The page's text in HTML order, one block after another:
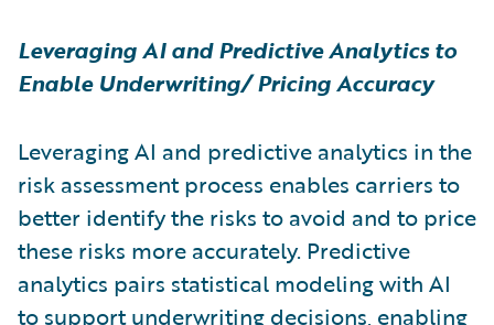
Leveraging AI and Predictive Analytics to
Enable Underwriting/ Pricing Accuracy
Leveraging AI and predictive analytics in the
risk assessment process enables carriers to
better identify the risks to avoid and to price
these risks more accurately. Predictive
analytics pairs statistical modeling with AI
to supportunderwriting decisions, enabling